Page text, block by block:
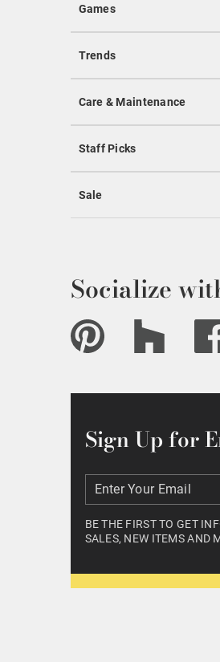
Games
Trends
Care & Maintenance
Staff Picks
Sale
Socialize
Sign Up for
Enter Your Email
Enter Your Email
BE THE FIRST TO GET
SALES, NEW ITEMS AND